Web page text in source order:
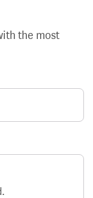
the most